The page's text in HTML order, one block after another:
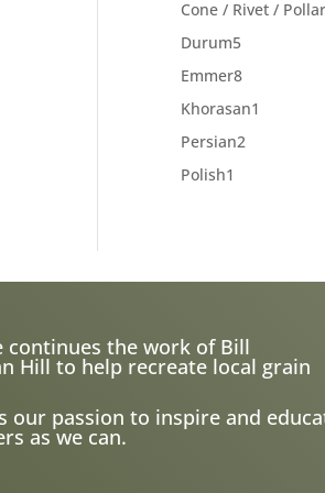
Cone / Rivet /
Durum55
products
Emmer88
products
Khorasan1
Persian2
Polish1
continues the work of Bill
Hill to help recreate local grain
our passion to inspire and
as we can.